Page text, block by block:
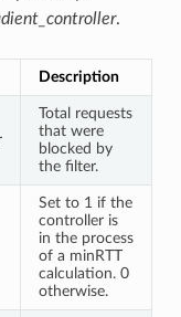
.
Description
Total requests
that were
blocked by
the filter.
Set to 1 if the
controller is
in the process
of a minRTT
calculation. 0
otherwise.